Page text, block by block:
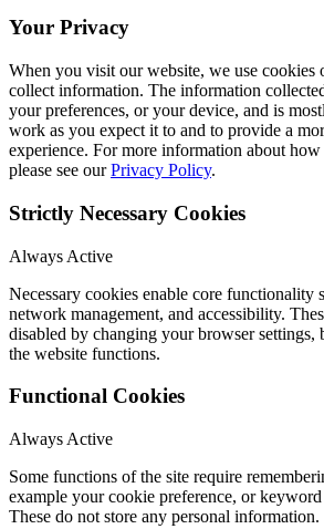
Your Privacy
When you visit our website, we use cookies
collect information. The information
your preferences, or your device, and is
work as you expect it to and to provide a
experience. For more information about
please see ourPrivacy Policy.
Strictly Necessary Cookies
Always Active
Necessary cookies enable core functionality
network management, and accessibility.
disabled by changing your browser settings,
the website functions.
Functional Cookies
Always Active
Some functions of the site require
example your cookie preference, or
These do not store any personal information.